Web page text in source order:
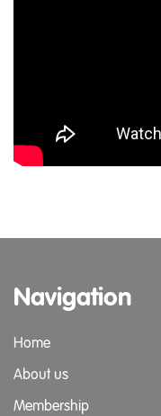
Navigation
Home
About us
Membership